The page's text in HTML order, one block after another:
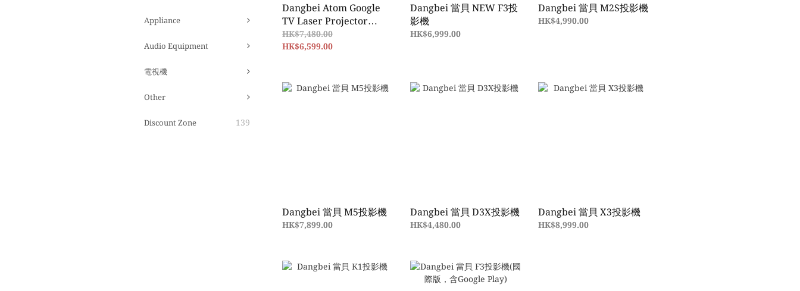
Appliance
Audio Equipment
電視機
Other
Discount Zone 139
Dangbei Atom Google
TV Laser Projector
International version
HK$7,480.00
HK$6,599.00
Dangbei 當貝 NEW F3投
影機
HK$6,999.00
Dangbei 當貝 M2S投影機
HK$4,990.00
Dangbei 當貝 M5投影機
HK$7,899.00
Dangbei 當貝 D3X投影機
HK$4,480.00
Dangbei 當貝 X3投影機
HK$8,999.00